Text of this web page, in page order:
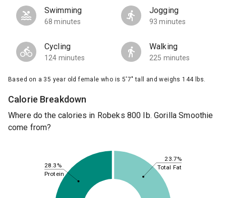
Swimming
68 minutes
Jogging
93 minutes
Cycling
124 minutes
Walking
225 minutes
Based on a 35 year old female who is 5'7" tall and weighs 144 lbs.
Calorie Breakdown
Where do the calories in Robeks 800 Ib. Gorilla Smoothie
come from?
23.7%
28.3%
Total Fat
Protein